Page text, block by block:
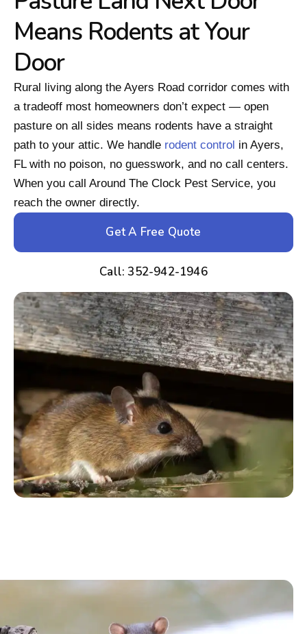
Means Rodents at Your
Door
Rural living along the Ayers Road corridor comes with
a tradeoff most homeowners don’t expect — open
pasture on all sides means rodents have a straight
path to your attic. We handle rodent control in Ayers,
FL with no poison, no guesswork, and no call centers.
When you call Around The Clock Pest Service, you
reach the owner directly.
Get A Free Quote
Call: 352-942-1946